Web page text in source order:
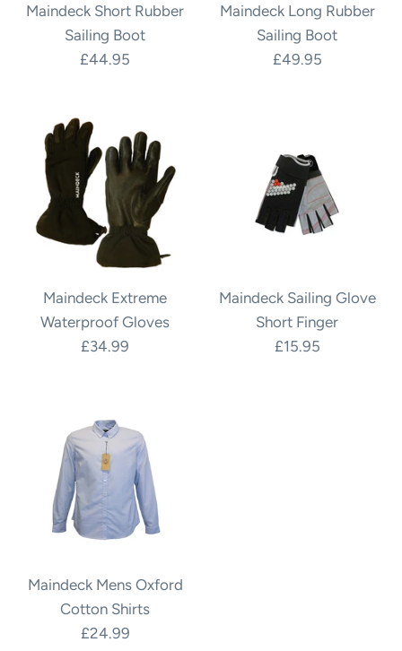
Maindeck Short Rubber
Sailing Boot
£44.95
Maindeck Long Rubber
Sailing Boot
£49.95
Maindeck Extreme
Waterproof Gloves
£34.99
Maindeck Sailing Glove
Short Finger
£15.95
Maindeck Mens Oxford
Cotton Shirts
£24.99